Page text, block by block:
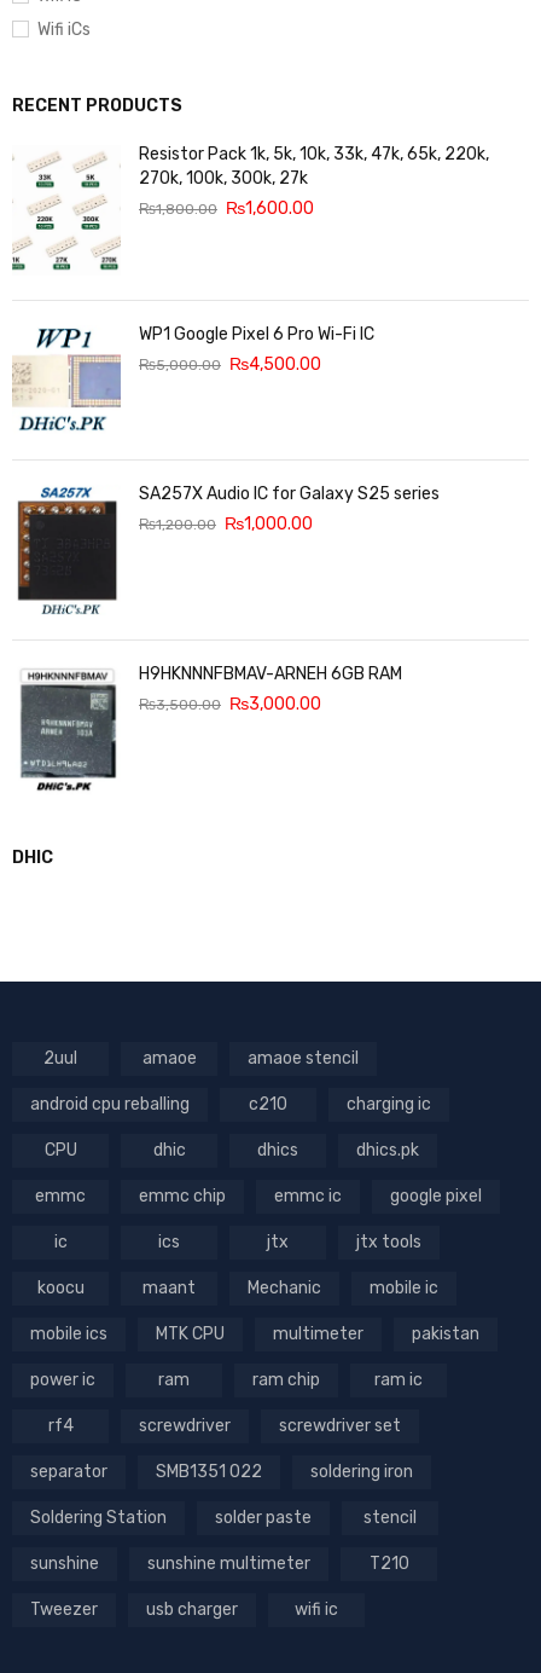
Wifi iCs
RECENT PRODUCTS
Resistor Pack 1k, 5k, 10k, 33k, 47k, 65k, 220k,
270k, 100k, 300k, 27k
₨1,800.00 ₨1,600.00
WP1 Google Pixel 6 Pro Wi-Fi IC
₨5,000.00 ₨4,500.00
SA257X Audio IC for Galaxy S25 series
₨1,200.00 ₨1,000.00
H9HKNNNFBMAV-ARNEH 6GB RAM
₨3,500.00 ₨3,000.00
DHIC
2uul amaoe amaoe stencil
android cpu reballing c210 charging ic
CPU dhic dhics dhics.pk
emmc emmc chip emmc ic google pixel
ic ics jtx jtx tools
koocu maant Mechanic mobile ic
mobile ics MTK CPU multimeter pakistan
power ic ram ram chip ram ic
rf4 screwdriver screwdriver set
separator SMB1351 022 soldering iron
Soldering Station solder paste stencil
sunshine sunshine multimeter T210
Tweezer usb charger wifi ic